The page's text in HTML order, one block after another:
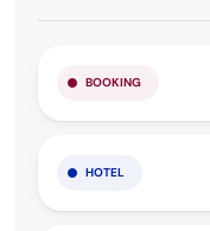
BOOKING
HOTEL